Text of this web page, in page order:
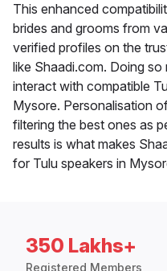
This enhanced
brides and grooms from
verified profiles on the
like Shaadi.com. Doing
interact with compatible
Mysore. Personalisation
filtering the best ones as
results is what makes
for Tulu speakers in
350 Lakhs+
Registered Members